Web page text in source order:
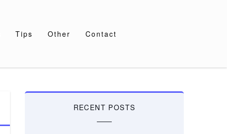
Tips Other Contact
RECENT POSTS